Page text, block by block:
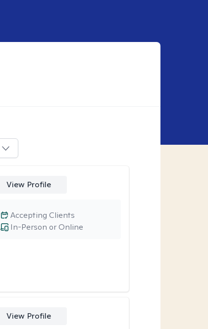
View Profile
In-Person or Online
Accepting Clients
View Profile